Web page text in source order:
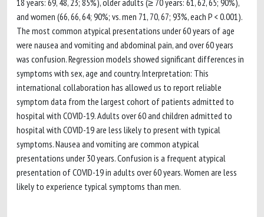
18 years: 69, 48, 23; 85%), older adults (≥ 70 years: 61, 62, 65; 90%),
and women (66, 66, 64; 90%; vs. men 71, 70, 67; 93%, each P < 0.001).
The most common atypical presentations under 60 years of age
were nausea and vomiting and abdominal pain, and over 60 years
was confusion. Regression models showed significant differences in
symptoms with sex, age and country. Interpretation: This
international collaboration has allowed us to report reliable
symptom data from the largest cohort of patients admitted to
hospital with COVID-19. Adults over 60 and children admitted to
hospital with COVID-19 are less likely to present with typical
symptoms. Nausea and vomiting are common atypical
presentations under 30 years. Confusion is a frequent atypical
presentation of COVID-19 in adults over 60 years. Women are less
likely to experience typical symptoms than men.